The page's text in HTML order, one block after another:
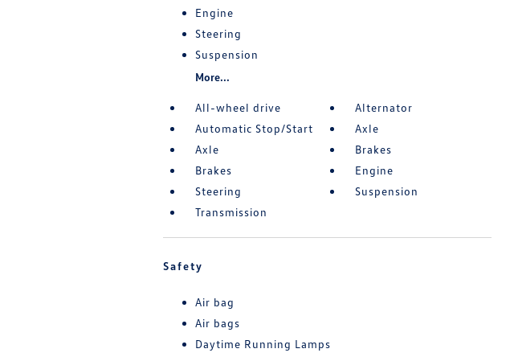
Engine
Steering
Suspension
More...
All-wheel drive
Alternator
Automatic Stop/Start
Axle
Axle
Brakes
Brakes
Engine
Steering
Suspension
Transmission
Safety
Air bag
Air bags
Daytime Running Lamps